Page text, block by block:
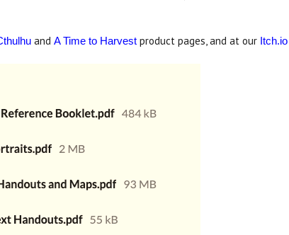
and A Time to Harvest product pages, and at our Itch.io